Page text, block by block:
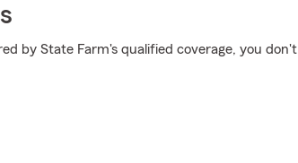
by State Farm's qualified coverage, you don't